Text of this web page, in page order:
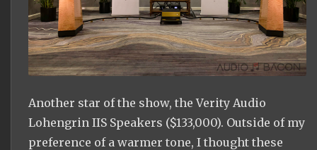
Another star of the show, the Verity Audio
Lohengrin IIS Speakers ($133,000). Outside of my
preference of a warmer tone, I thought these